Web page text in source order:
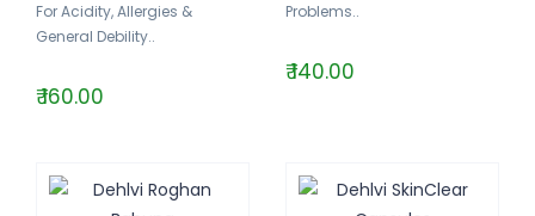
For Acidity, Allergies &
General Debility..
₹ 160.00
Problems..
₹ 140.00